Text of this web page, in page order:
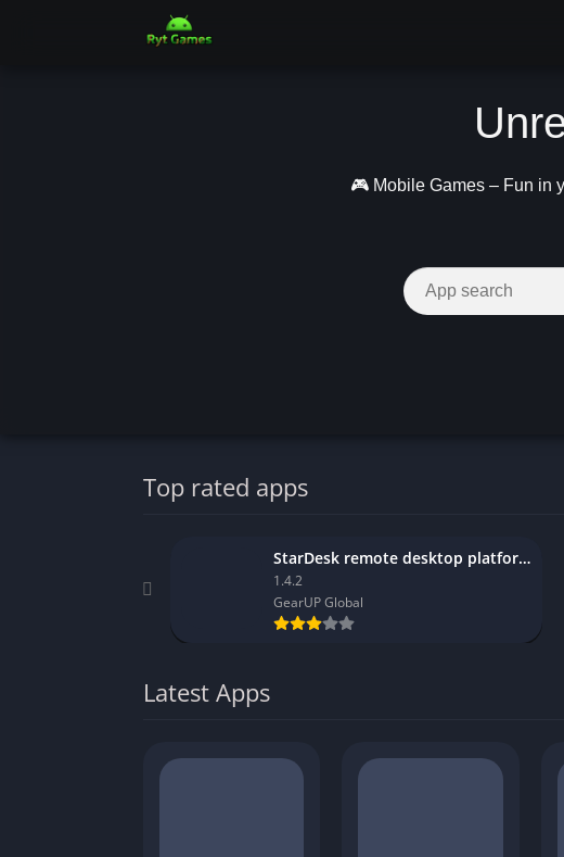
🎮 Mobile Games – Fun in
Top rated apps
StarDesk remote desktop platform
1.4.2
GearUP Global
Latest Apps